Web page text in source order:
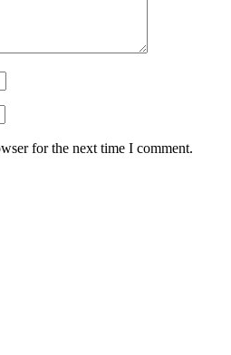
for the next time I comment.